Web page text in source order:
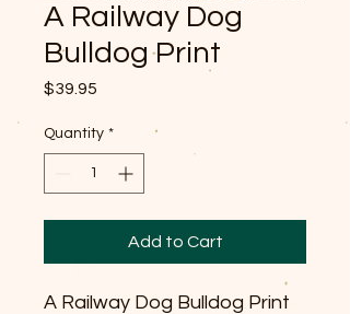
A Railway Dog
Bulldog Print
$39.95
Quantity *
Add to Cart
A Railway Dog Bulldog Print